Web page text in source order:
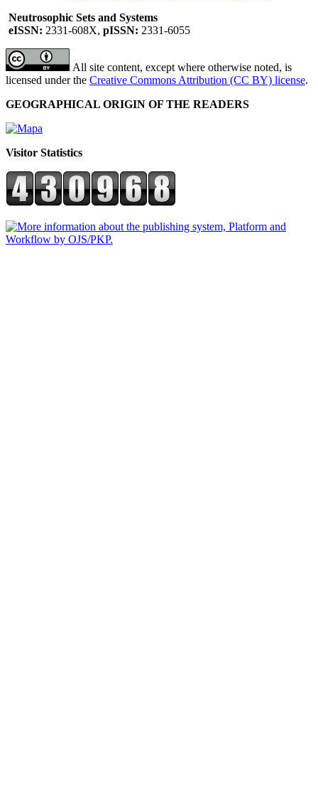
Neutrosophic Sets and Systems
eISSN: 2331-608X, pISSN: 2331-6055
All site content, except where otherwise noted, is
licensed under the Creative Commons Attribution (CC BY) license.
GEOGRAPHICAL ORIGIN OF THE READERS
Visitor Statistics